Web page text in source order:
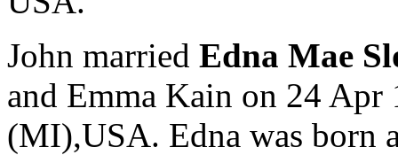
John married Edna Mae
and Emma Kain on 24 Apr
(MI),USA. Edna was born